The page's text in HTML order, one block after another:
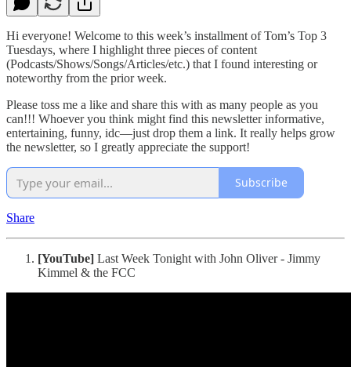
Hi everyone! Welcome to this week’s installment of Tom’s Top 3
Tuesdays, where I highlight three pieces of content
(Podcasts/Shows/Songs/Articles/etc.) that I found interesting or
noteworthy from the prior week.
Please toss me a like and share this with as many people as you
can!!! Whoever you think might find this newsletter informative,
entertaining, funny, idc—just drop them a link. It really helps grow
the newsletter, so I greatly appreciate the support!
Subscribe
Share
[YouTube] Last Week Tonight with John Oliver - Jimmy
Kimmel & the FCC